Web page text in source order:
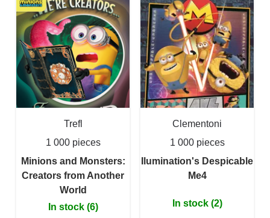
Trefl
1 000 pieces
Minions and Monsters:
Creators from Another
World
In stock (6)
Clementoni
1 000 pieces
Ilumination's Despicable
Me4
In stock (2)